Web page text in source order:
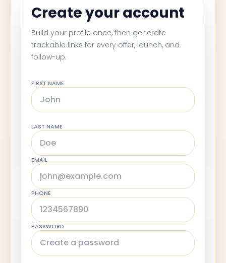
Create your account
Build your profile once, then generate
trackable links for every offer, launch, and
follow-up.
FIRST NAME
LAST NAME
EMAIL
PHONE
PASSWORD